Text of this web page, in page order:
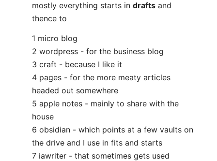
mostly everything starts in drafts and
thence to
1 micro blog
2 wordpress - for the business blog
3 craft - because I like it
4 pages - for the more meaty articles
headed out somewhere
5 apple notes - mainly to share with the
house
6 obsidian - which points at a few vaults on
the drive and I use in fits and starts
7 iawriter - that sometimes gets used